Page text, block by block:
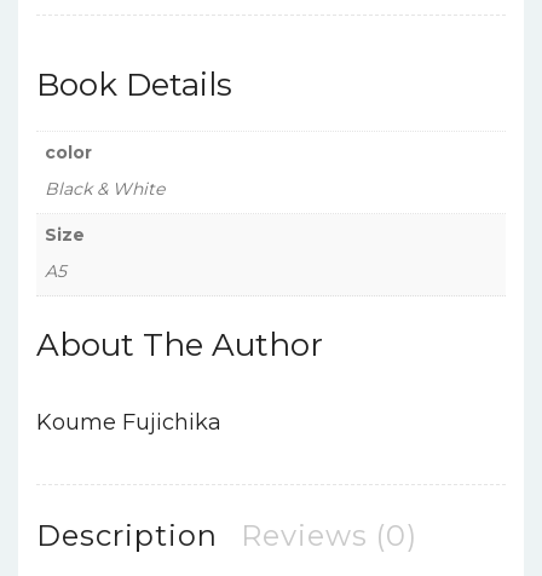
Manga
quantity
Book Details
color
Black & White
Size
A5
About The Author
Koume Fujichika
Description Reviews (0)